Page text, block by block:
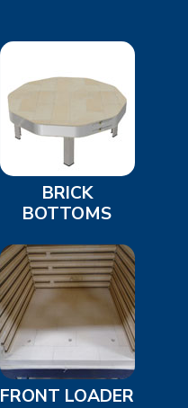
BRICK
BOTTOMS
FRONT LOADER